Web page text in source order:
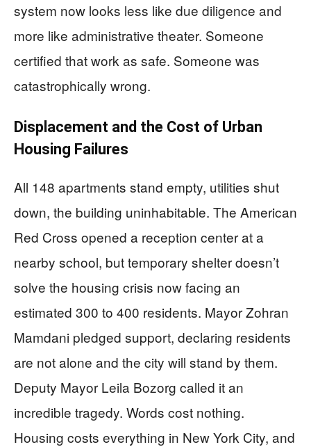
system now looks less like due diligence and
more like administrative theater. Someone
certified that work as safe. Someone was
catastrophically wrong.
Displacement and the Cost of Urban
Housing Failures
All 148 apartments stand empty, utilities shut
down, the building uninhabitable. The American
Red Cross opened a reception center at a
nearby school, but temporary shelter doesn’t
solve the housing crisis now facing an
estimated 300 to 400 residents. Mayor Zohran
Mamdani pledged support, declaring residents
are not alone and the city will stand by them.
Deputy Mayor Leila Bozorg called it an
incredible tragedy. Words cost nothing.
Housing costs everything in New York City, and